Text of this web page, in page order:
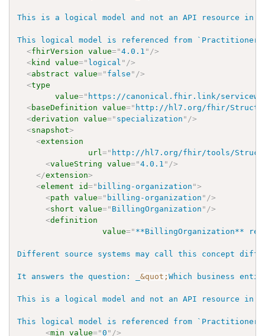
This is a logical model and not an API resource in
This logical model is referenced from
<fhirVersion value="4.0.1 " />
<kind value=" logical " />
<abstract value=" false " />
<type
value=" https://canonical.fhir.link/
<baseDefinition value=" http://hl7.org/fhir/
<derivation value=" specialization " />
<snapshot>
<extension
url=" http://hl7.org/fhir/tools/
<valueString value="4.0.1 " />
</extension>
<element id=" billing-organization ">
<path value=" billing-organization " />
<short value=" BillingOrganization " />
<definition
value=" **BillingOrganization**
Different source systems may call this concept
It answers the question: _&quot;Which business
This is a logical model and not an API resource in
This logical model is referenced from
<min value="0 " />